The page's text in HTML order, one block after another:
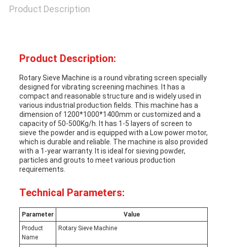
Product Description
Product Description:
Rotary Sieve Machine is a round vibrating screen specially
designed for vibrating screening machines. It has a
compact and reasonable structure and is widely used in
various industrial production fields. This machine has a
dimension of 1200*1000*1400mm or customized and a
capacity of 50-500Kg/h. It has 1-5 layers of screen to
sieve the powder and is equipped with a Low power motor,
which is durable and reliable. The machine is also provided
with a 1-year warranty. It is ideal for sieving powder,
particles and grouts to meet various production
requirements.
Technical Parameters:
Parameter
Value
Product
Name
Rotary Sieve Machine